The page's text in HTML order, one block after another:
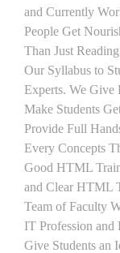
and Currently
People Get
Than Just
Our Syllabus to
Experts. We
Make Students
Provide Full
Every Concepts
Good HTML
and Clear HTML
Team of Faculty
IT Profession
Give Students an